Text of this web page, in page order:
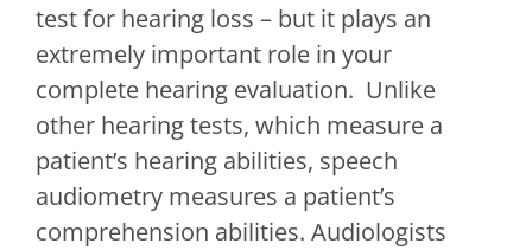
test for hearing loss – but it plays an
extremely important role in your
complete hearing evaluation. Unlike
other hearing tests, which measure a
patient’s hearing abilities, speech
audiometry measures a patient’s
comprehension abilities. Audiologists